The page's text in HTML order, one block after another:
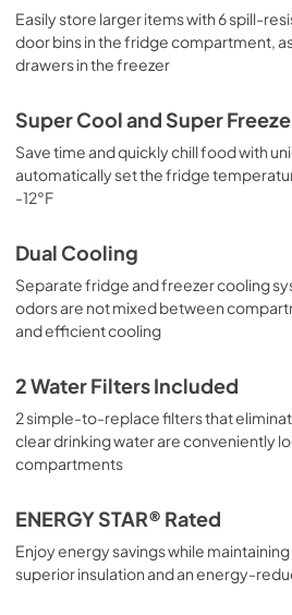
Easily store larger items with 6 spill-
door bins in the fridge compartment,
drawers in the freezer
Super Cool and Super
Save time and quickly chill food with
automatically set the fridge
-12°F
Dual Cooling
Separate fridge and freezer cooling
odors are not mixed between
and efficient cooling
2 Water Filters Included
2 simple-to-replace filters that
clear drinking water are conveniently
compartments
ENERGY STAR® Rated
Enjoy energy savings while
superior insulation and an energy-